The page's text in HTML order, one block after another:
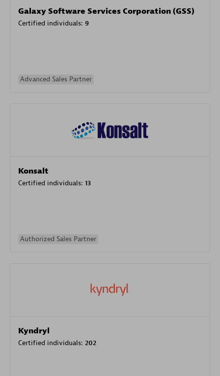
Galaxy Software Services Corporation (GSS)
Certified individuals: 9
Advanced Sales Partner
Konsalt
Certified individuals: 13
Authorized Sales Partner
Kyndryl
Certified individuals: 202